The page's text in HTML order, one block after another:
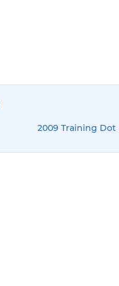
2009 Training Dot